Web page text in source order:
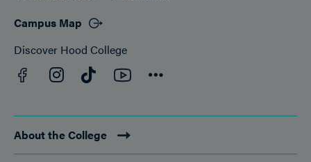
Campus Map
Discover Hood College
Facebook
Instagram
TikTokYouTube
About the College